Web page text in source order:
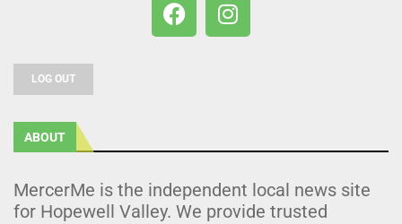
LOG OUT
ABOUT
MercerMe is the independent local news site
for Hopewell Valley. We provide trusted